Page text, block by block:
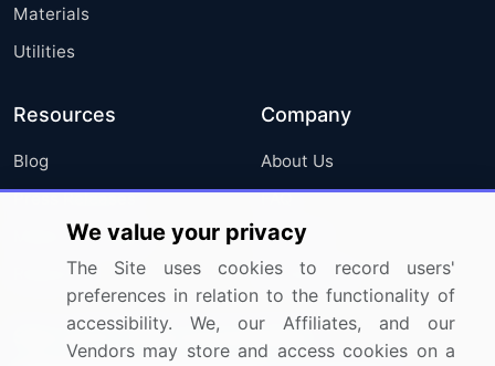
Materials
Utilities
Resources
Blog
Press Releases
Media Coverage
Research
Company
About Us
FAQ
Careers
Contact Us
Sign up for offers & promotions
We value your privacy
The Site uses cookies to record users'
preferences in relation to the functionality of
accessibility. We, our Affiliates, and our
Vendors may store and access cookies on a